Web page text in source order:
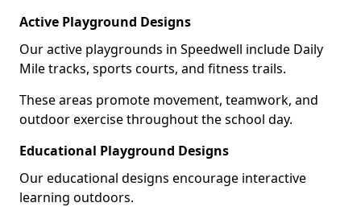
Active Playground Designs
Our active playgrounds in Speedwell include Daily
Mile tracks, sports courts, and fitness trails.
These areas promote movement, teamwork, and
outdoor exercise throughout the school day.
Educational Playground Designs
Our educational designs encourage interactive
learning outdoors.